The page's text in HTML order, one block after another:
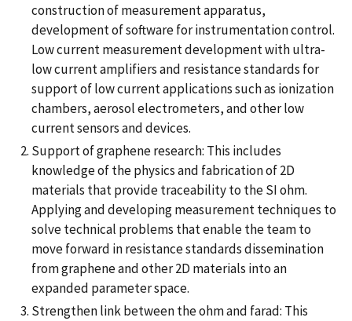
construction of measurement apparatus,
development of software for instrumentation control.
Low current measurement development with ultra-
low current amplifiers and resistance standards for
support of low current applications such as ionization
chambers, aerosol electrometers, and other low
current sensors and devices.
Support of graphene research: This includes
knowledge of the physics and fabrication of 2D
materials that provide traceability to the SI ohm.
Applying and developing measurement techniques to
solve technical problems that enable the team to
move forward in resistance standards dissemination
from graphene and other 2D materials into an
expanded parameter space.
Strengthen link between the ohm and farad: This